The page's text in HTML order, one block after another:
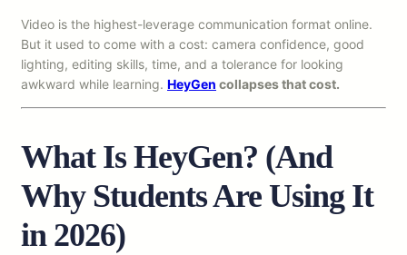
Video is the highest-leverage communication format online.
But it used to come with a cost: camera confidence, good
lighting, editing skills, time, and a tolerance for looking
awkward while learning. HeyGen collapses that cost.
What Is HeyGen? (And
Why Students Are Using It
in 2026)